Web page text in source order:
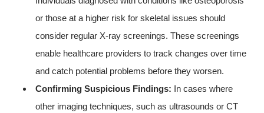
or those at a higher risk for skeletal issues should
consider regular X-ray screenings. These screenings
enable healthcare providers to track changes over time
and catch potential problems before they worsen.
Confirming Suspicious Findings: In cases where
other imaging techniques, such as ultrasounds or CT